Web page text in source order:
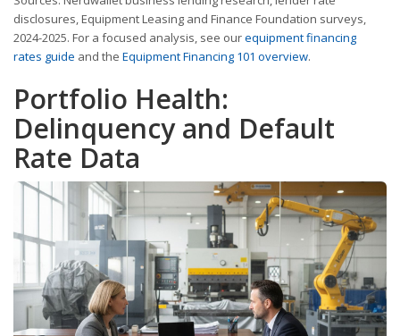
disclosures, Equipment Leasing and Finance Foundation surveys,
2024-2025. For a focused analysis, see ourequipment financing
rates guide and the Equipment Financing 101 overview.
Portfolio Health:
Delinquency and Default
Rate Data